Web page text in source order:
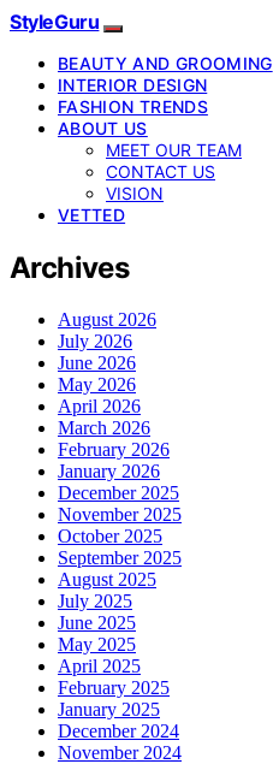
StyleGuru
BEAUTY AND GROOMING
INTERIOR DESIGN
FASHION TRENDS
ABOUT US
MEET OUR TEAM
CONTACT US
VISION
VETTED
Archives
August 2026
July 2026
June 2026
May 2026
April 2026
March 2026
February 2026
January 2026
December 2025
November 2025
October 2025
September 2025
August 2025
July 2025
June 2025
May 2025
April 2025
February 2025
January 2025
December 2024
November 2024